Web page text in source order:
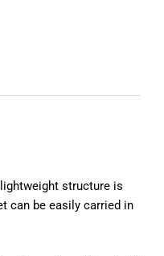
structure is
can be easily carried in